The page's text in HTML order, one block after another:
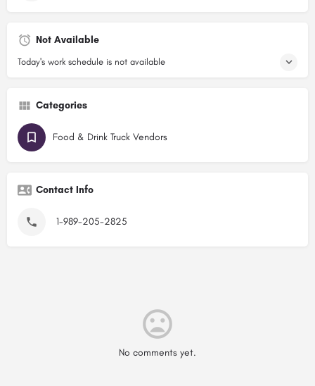
Not Available
Today's work schedule is not available
Categories
Food & Drink Truck Vendors
Contact Info
1-989-205-2825
No comments yet.